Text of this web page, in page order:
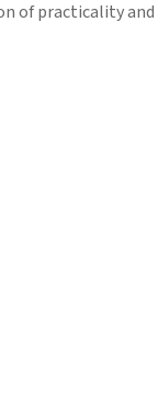
of practicality